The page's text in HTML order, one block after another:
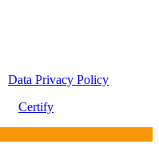
Data Privacy Policy
Certify